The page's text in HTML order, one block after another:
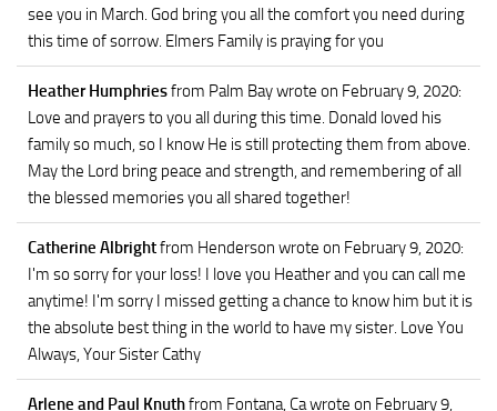
see you in March. God bring you all the comfort you need during
this time of sorrow. Elmers Family is praying for you
Heather Humphriesfrom Palm Baywrote on February 9, 2020:
Love and prayers to you all during this time. Donald loved his
family so much, so I know He is still protecting them from above.
May the Lord bring peace and strength, and remembering of all
the blessed memories you all shared together!
Catherine Albrightfrom Henderson wrote on February 9, 2020:
I'm so sorry for your loss! I love you Heather and you can call me
anytime! I'm sorry I missed getting a chance to know him but it is
the absolute best thing in the world to have my sister. Love You
Always, Your Sister Cathy
Arlene and Paul Knuthfrom Fontana, Cawrote on February 9,